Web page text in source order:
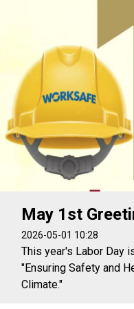
May 1st
2026-05-01 10:28
This year's Labor Day
"Ensuring Safety and
Climate."